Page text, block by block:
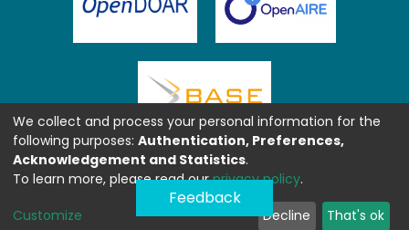
Feedback
We collect and process your personal information for the
following purposes: Authentication, Preferences,
Acknowledgement and Statistics.
To learn more, please read ourprivacy policy.
Customize Decline That's ok